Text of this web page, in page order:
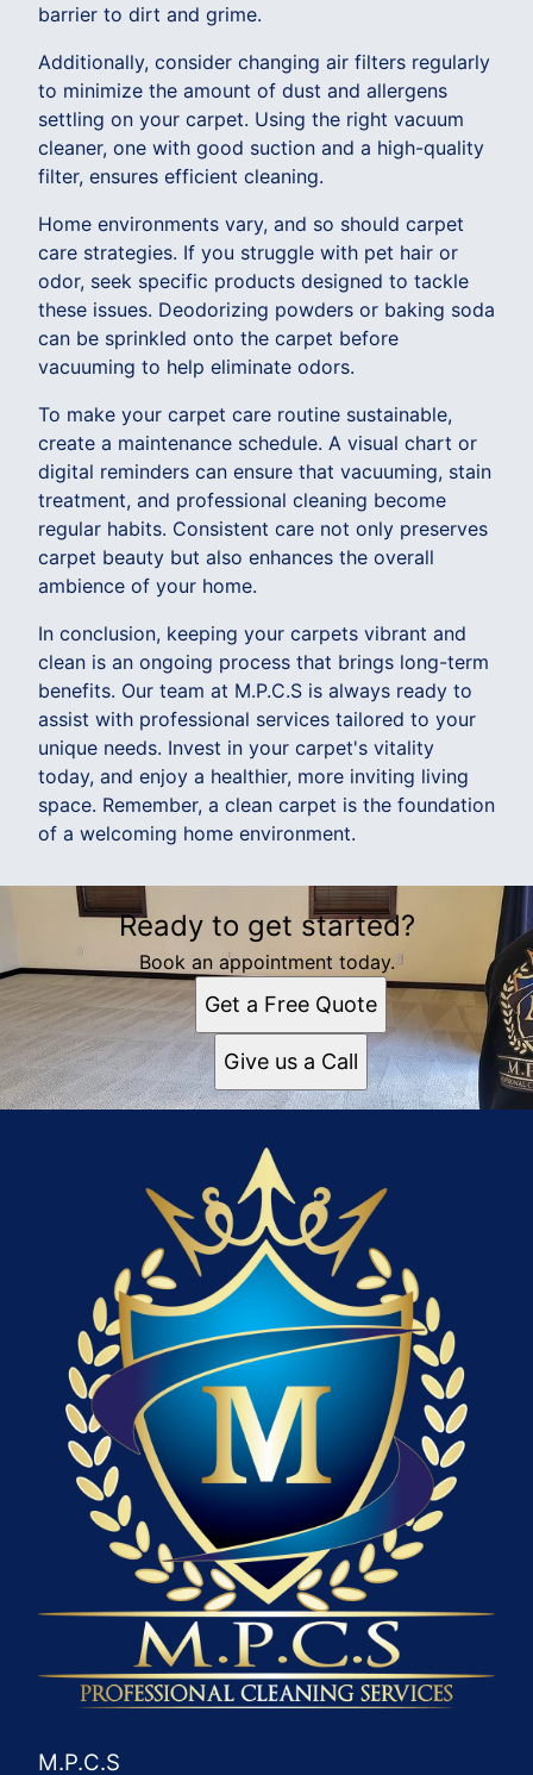
barrier to dirt and grime.
Additionally, consider changing air filters regularly
to minimize the amount of dust and allergens
settling on your carpet. Using the right vacuum
cleaner, one with good suction and a high-quality
filter, ensures efficient cleaning.
Home environments vary, and so should carpet
care strategies. If you struggle with pet hair or
odor, seek specific products designed to tackle
these issues. Deodorizing powders or baking soda
can be sprinkled onto the carpet before
vacuuming to help eliminate odors.
To make your carpet care routine sustainable,
create a maintenance schedule. A visual chart or
digital reminders can ensure that vacuuming, stain
treatment, and professional cleaning become
regular habits. Consistent care not only preserves
carpet beauty but also enhances the overall
ambience of your home.
In conclusion, keeping your carpets vibrant and
clean is an ongoing process that brings long-term
benefits. Our team at M.P.C.S is always ready to
assist with professional services tailored to your
unique needs. Invest in your carpet's vitality
today, and enjoy a healthier, more inviting living
space. Remember, a clean carpet is the foundation
of a welcoming home environment.
Ready to get started?
Book an appointment today.
Get a Free Quote
Give us a Call
M.P.C.S